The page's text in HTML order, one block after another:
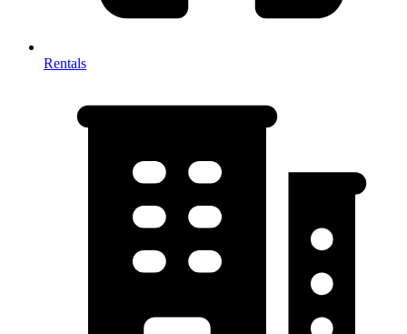
Rentals